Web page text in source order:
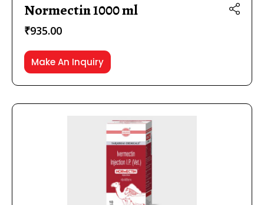
Normectin 1000 ml
₹935.00
Make An Inquiry